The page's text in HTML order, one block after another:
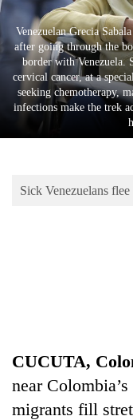
Cup
Sports
Entertainment
Lifestyle
Environment
Venezuelan Grecia
after going through the
border with Venezuela.
cervical cancer, at a
seeking chemotherapy,
infections make the trek
Sick Venezuelans
CUCUTA,
near
migrants fill